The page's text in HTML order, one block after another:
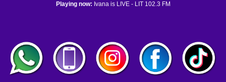
Playing now: Ivana is LIVE - LIT 102.3 FM